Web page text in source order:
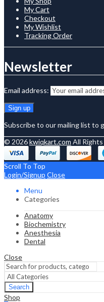
My Cart
Checkout
My Wishlist
Tracking Order
Newsletter
Email address:
Subscribe to our mailing list to
© 2026kwiqkart.com All
Scroll To Top
Login/Signup Close
Menu
Categories
Anatomy
Biochemistry
Anesthesia
Dental
Close
Search
Shop